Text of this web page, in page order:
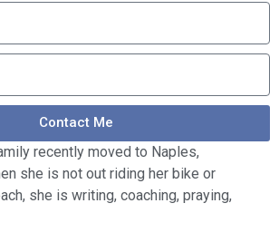
Contact Me
recently moved to Naples,
she is not out riding her bike or
she is writing, coaching, praying,